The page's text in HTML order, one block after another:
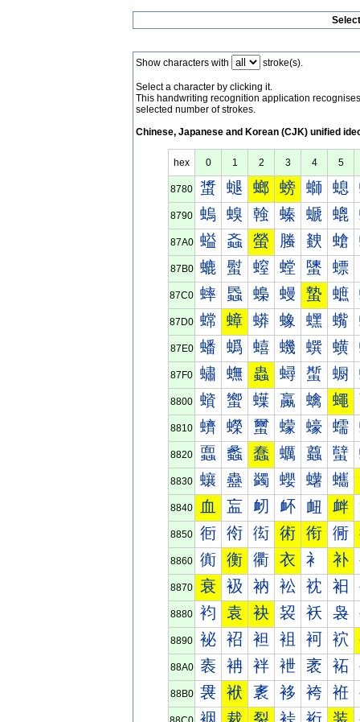
Show characters with stroke(s).
Select a character by clicking it.
This handwriting recognition application
selected number of strokes.
Chinese, Japanese and Korean (CJK) unified
hex 0 1 2 3 4 5
8780 螀 螁 螂 螃 螄 螅
8790 螐 螑 螒 螓 螔 螕
87A0 螠 螡 螢 螣 螤 螥
87B0 螰 螱 螲 螳 螴 螵
87C0 蟀 蟁 蟂 蟃 蟄 蟅
87D0 蟐 蟑 蟒 蟓 蟔 蟕
87E0 蟠 蟡 蟢 蟣 蟤 蟥
87F0 蟰 蟱 蟲 蟳 蟴 蟵
8800 蠀 蠁 蠂 蠃 蠄 蠅
8810 蠐 蠑 蠒 蠓 蠔 蠕
8820 蠠 蠡 蠢 蠣 蠤 蠥
8830 蠰 蠱 蠲 蠳 蠴 蠵
8840 血 衁 衂 衃 衄 衅
8850 衐 衑 衒 術 衔 衕
8860 衠 衡 衢 衣 衤 补
8870 衰 衱 衲 衳 衴 衵
8880 袀 袁 袂 袃 袄 袅
8890 袐 袑 袒 袓 袔 袕
88A0 袠 袡 袢 袣 袤 袥
88B0 袰 袱 袲 袳 袴 袵